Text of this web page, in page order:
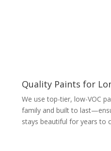
Quality Paints for
We use top-tier, low-VOC
family and built to
stays beautiful for years to